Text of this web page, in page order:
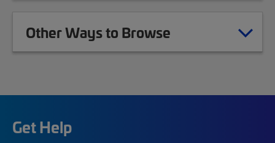
Other Ways to Browse
Get Help